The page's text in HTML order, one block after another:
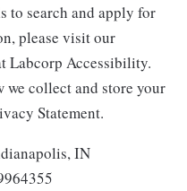
to search and apply for
please visit our
Labcorp Accessibility.
we collect and store your
Statement.
IN